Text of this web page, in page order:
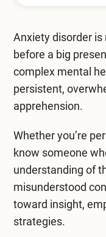
Inpatient Psychiatric
Residential Mental
Specialty
Veterans
Adolescent
Mishawaka /
Terre Haute
Anxiety disorder
before a big
complex mental
persistent,
apprehension.
Whether you’re
know someone
understanding of
misunderstood
toward insight,
strategies.